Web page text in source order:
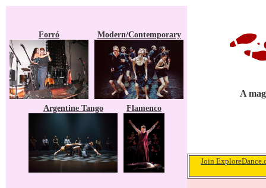
Forró Modern/Contemporary
Argentine Tango Flamenco
A
Join